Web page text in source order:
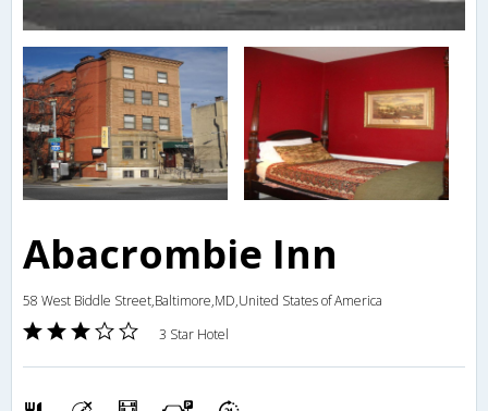
Abacrombie Inn
58 West Biddle Street,Baltimore,MD,United States of America
3 Star Hotel